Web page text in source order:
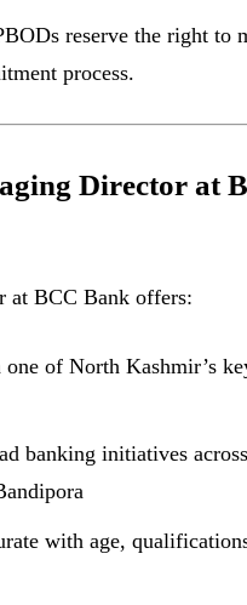
reserve the right to
process.
Director at
at BCC Bank offers:
of North Kashmir’s
banking initiatives across
with age,